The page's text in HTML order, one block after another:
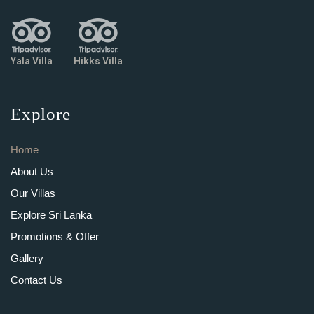
Yala Villa Hikks Villa
Explore
Home
About Us
Our Villas
Explore Sri Lanka
Promotions & Offer
Gallery
Contact Us